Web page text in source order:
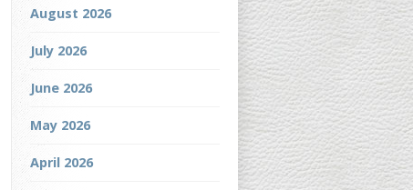
August 2026
July 2026
June 2026
May 2026
April 2026